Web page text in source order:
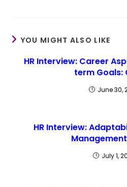
YOU MIGHT ALSO LIKE
HR Interview: Career
term Goals:
June 30,
HR Interview:
July 1,